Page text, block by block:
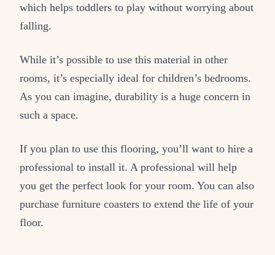
which helps toddlers to play without worrying about
falling.
While it’s possible to use this material in other
rooms, it’s especially ideal for children’s bedrooms.
As you can imagine, durability is a huge concern in
such a space.
If you plan to use this flooring, you’ll want to hire a
professional to install it. A professional will help
you get the perfect look for your room. You can also
purchase furniture coasters to extend the life of your
floor.